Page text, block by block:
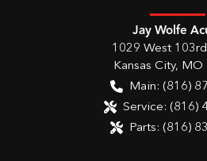
Jay Wolfe
1029 West
Kansas City, MO
Main: (816)
Service: (816)
Parts: (816)